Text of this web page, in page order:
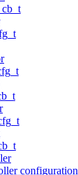
configuration